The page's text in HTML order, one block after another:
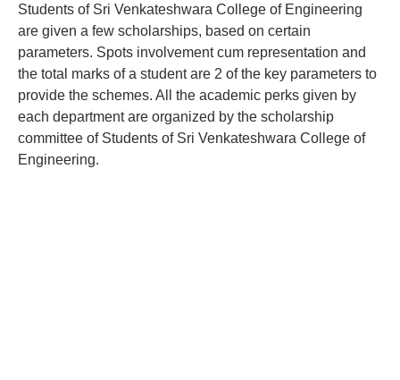
Students of Sri Venkateshwara College of Engineering
are given a few scholarships, based on certain
parameters. Spots involvement cum representation and
the total marks of a student are 2 of the key parameters to
provide the schemes. All the academic perks given by
each department are organized by the scholarship
committee of Students of Sri Venkateshwara College of
Engineering.